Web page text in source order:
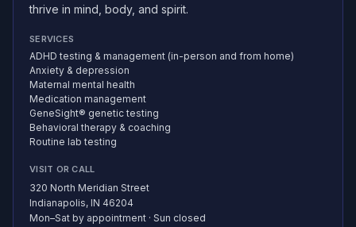
thrive in mind, body, and spirit.
SERVICES
ADHD testing & management (in-person and from home)
Anxiety & depression
Maternal mental health
Medication management
GeneSight® genetic testing
Behavioral therapy & coaching
Routine lab testing
VISIT OR CALL
320 North Meridian Street
Indianapolis, IN 46204
Mon–Sat by appointment · Sun closed